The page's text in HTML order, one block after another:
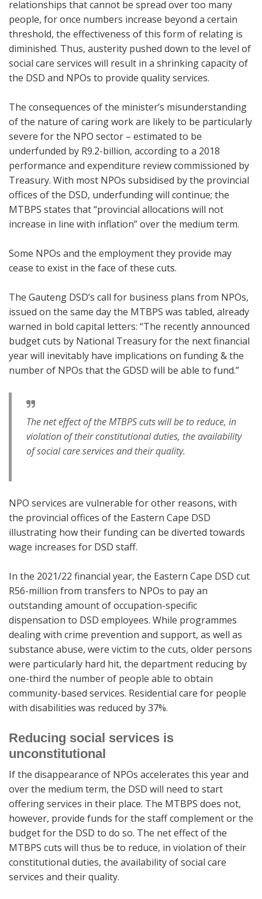
relationships that cannot be spread over too many
people, for once numbers increase beyond a certain
threshold, the effectiveness of this form of relating is
diminished. Thus, austerity pushed down to the level of
social care services will result in a shrinking capacity of
the DSD and NPOs to provide quality services.
The consequences of the minister’s misunderstanding
of the nature of caring work are likely to be particularly
severe for the NPO sector – estimated to be
underfunded by R9.2-billion, according to a 2018
performance and expenditure review commissioned by
Treasury. With most NPOs subsidised by the provincial
offices of the DSD, underfunding will continue; the
MTBPS states that “provincial allocations will not
increase in line with inflation” over the medium term.
Some NPOs and the employment they provide may
cease to exist in the face of these cuts.
The Gauteng DSD’s call for business plans from NPOs,
issued on the same day the MTBPS was tabled, already
warned in bold capital letters: “The recently announced
budget cuts by National Treasury for the next financial
year will inevitably have implications on funding & the
number of NPOs that the GDSD will be able to fund.”
The net effect of the MTBPS cuts will be to reduce, in
violation of their constitutional duties, the availability
of social care services and their quality.
NPO services are vulnerable for other reasons, with
the provincial offices of the Eastern Cape DSD
illustrating how their funding can be diverted towards
wage increases for DSD staff.
In the 2021/22 financial year, the Eastern Cape DSD cut
R56-million from transfers to NPOs to pay an
outstanding amount of occupation-specific
dispensation to DSD employees. While programmes
dealing with crime prevention and support, as well as
substance abuse, were victim to the cuts, older persons
were particularly hard hit, the department reducing by
one-third the number of people able to obtain
community-based services. Residential care for people
with disabilities was reduced by 37%.
Reducing social services is
unconstitutional
If the disappearance of NPOs accelerates this year and
over the medium term, the DSD will need to start
offering services in their place. The MTBPS does not,
however, provide funds for the staff complement or the
budget for the DSD to do so. The net effect of the
MTBPS cuts will thus be to reduce, in violation of their
constitutional duties, the availability of social care
services and their quality.